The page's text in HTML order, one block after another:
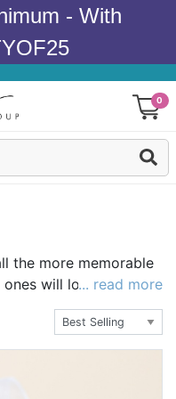
- With
0
the more memorable
will love! Try
Hershey's Kisses,
cookies. Want a favor
at our votives,
and more! No
... read more